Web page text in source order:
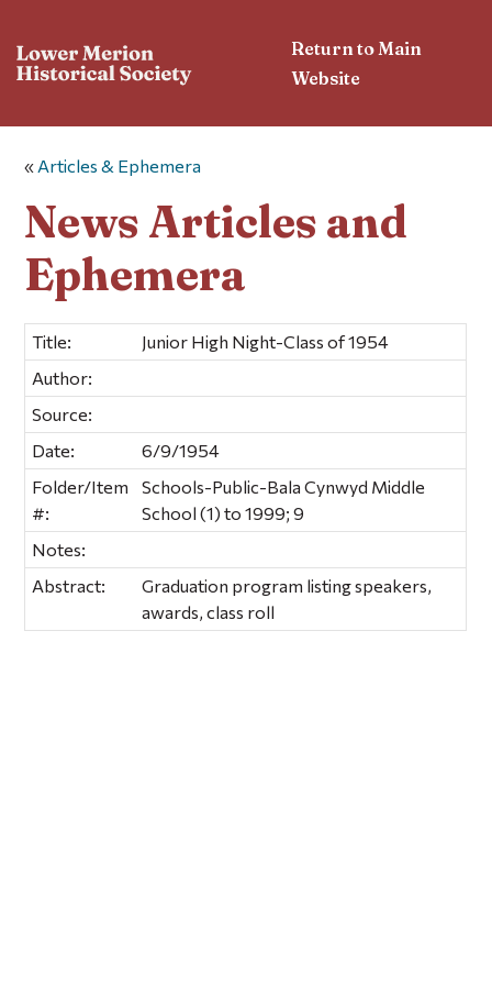
Return to Main
Website
« Articles & Ephemera
News Articles and
Ephemera
Title:
Junior High Night-Class of 1954
Author:
Source:
Date:
6/9/1954
Folder/Item
#:
Schools-Public-Bala Cynwyd Middle
School (1) to 1999; 9
Notes:
Abstract:
Graduation program listing speakers,
awards, class roll